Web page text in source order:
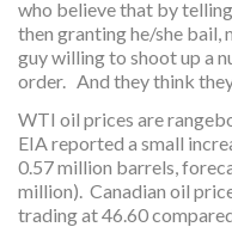
who believe that by
then granting he/she bail,
guy willing to shoot up a
order. And they think
WTI oil prices are
EIA reported a small
0.57 million barrels,
million). Canadian oil
trading at 46.60